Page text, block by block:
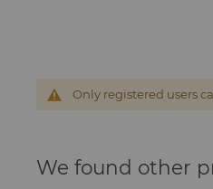
Only registered users
We found other